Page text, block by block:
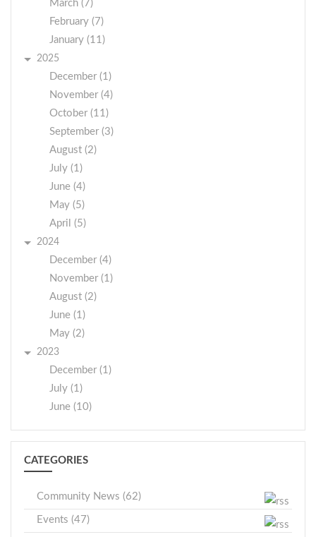
March (7)
February (7)
January (11)
2025
December (1)
November (4)
October (11)
September (3)
August (2)
July (1)
June (4)
May (5)
April (5)
2024
December (4)
November (1)
August (2)
June (1)
May (2)
2023
December (1)
July (1)
June (10)
CATEGORIES
Community News (62)
Events (47)